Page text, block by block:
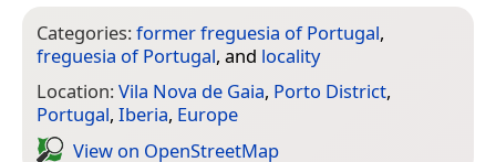
Categories:former freguesia of Portugal,
freguesia of Portugal, and locality
Location:Vila Nova de Gaia, Porto District,
Portugal, Iberia, Europe
View on Open­Street­Map